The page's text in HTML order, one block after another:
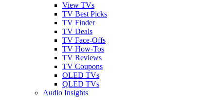
View TVs
TV Best Picks
TV Finder
TV Deals
TV Face-Offs
TV How-Tos
TV Reviews
TV Coupons
OLED TVs
QLED TVs
Audio Insights